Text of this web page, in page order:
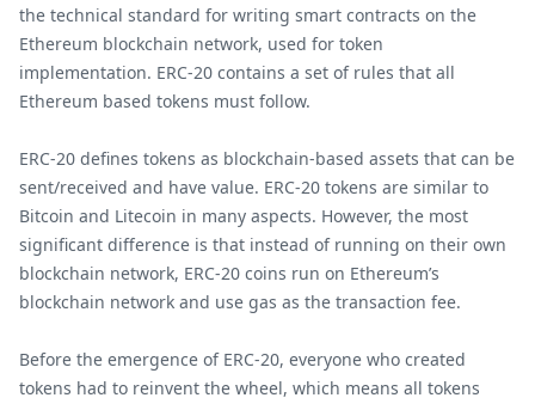
the technical standard for writing smart contracts on the
Ethereum blockchain network, used for token
implementation. ERC-20 contains a set of rules that all
Ethereum based tokens must follow.
ERC-20 defines tokens as blockchain-based assets that can be
sent/received and have value. ERC-20 tokens are similar to
Bitcoin and Litecoin in many aspects. However, the most
significant difference is that instead of running on their own
blockchain network, ERC-20 coins run on Ethereum’s
blockchain network and use gas as the transaction fee.
Before the emergence of ERC-20, everyone who created
tokens had to reinvent the wheel, which means all tokens